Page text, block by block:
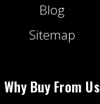
Blog
Sitemap
Why Buy From Us